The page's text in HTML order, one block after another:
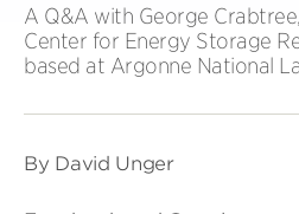
A Q&A with George
Center for Energy Storage
based at Argonne National
By David Unger